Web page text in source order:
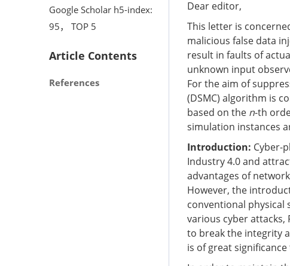
Google Scholar h5-index:
95， TOP 5
Article Contents
References
Dear editor,
This letter is
malicious false data
result in faults of
unknown input
For the aim of
(DSMC) algorithm is
based on the n-th
simulation instances
Introduction: Cyber-
Industry 4.0 and
advantages of
However, the
conventional physical
various cyber attacks,
to break the integrity
is of great